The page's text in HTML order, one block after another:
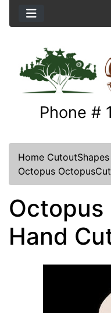
Phone #
Home CutoutShapes
Octopus
Hand